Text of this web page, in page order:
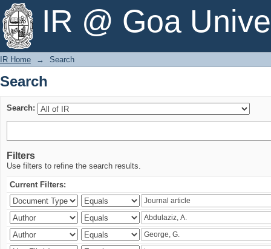
IR @ Goa
Search
IR Home → Search
Search
Search:
Filters
Use filters to refine the search results.
Current Filters: